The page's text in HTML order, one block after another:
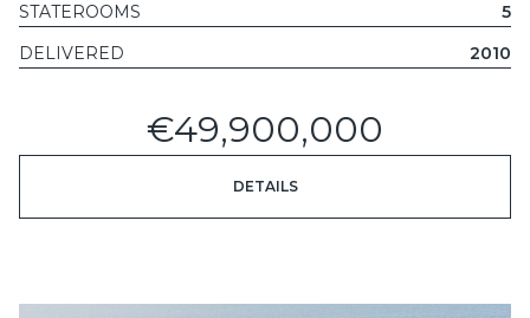
STATEROOMS
5
DELIVERED
2010
€49,900,000
DETAILS